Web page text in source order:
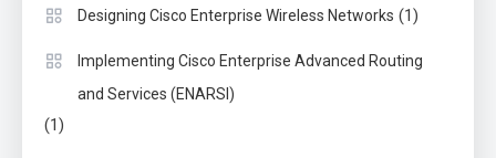
Designing Cisco Enterprise Wireless Networks (1)
Implementing Cisco Enterprise Advanced Routing
and Services (ENARSI)
(1)